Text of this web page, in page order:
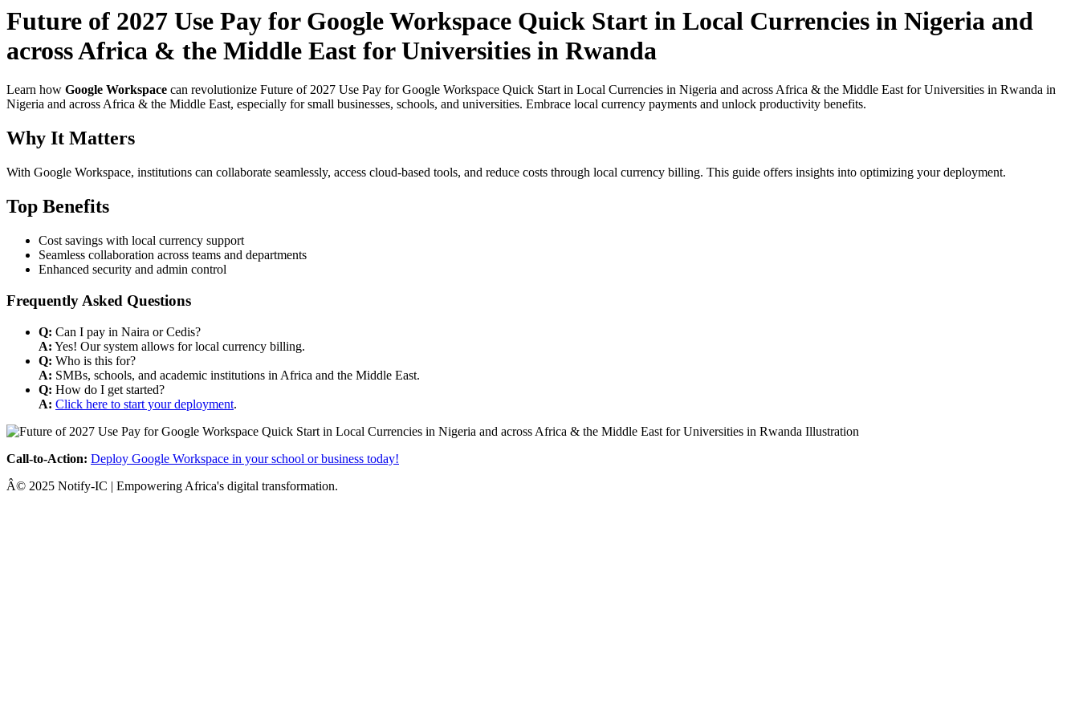
Future of 2027 Use Pay for Google Workspace Quick Start in Local Currencies in Nigeria and
across Africa & the Middle East for Universities in Rwanda
Learn how Google Workspace can revolutionize Future of 2027 Use Pay for Google Workspace Quick Start in Local Currencies in Nigeria and across Africa & the Middle East for Universities in Rwanda in
Nigeria and across Africa & the Middle East, especially for small businesses, schools, and universities. Embrace local currency payments and unlock productivity benefits.
Why It Matters
With Google Workspace, institutions can collaborate seamlessly, access cloud-based tools, and reduce costs through local currency billing. This guide offers insights into optimizing your deployment.
Top Benefits
Cost savings with local currency support
Seamless collaboration across teams and departments
Enhanced security and admin control
Frequently Asked Questions
Q: Can I pay in Naira or Cedis?
A: Yes! Our system allows for local currency billing.
Q: Who is this for?
A: SMBs, schools, and academic institutions in Africa and the Middle East.
Q: How do I get started?
A: Click here to start your deployment.
Call-to-Action: Deploy Google Workspace in your school or business today!
Â© 2025 Notify-IC | Empowering Africa's digital transformation.